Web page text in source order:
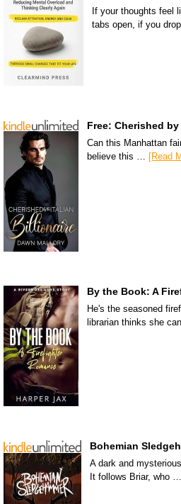
If your thoughts feel
tabs open, if you
Free: Cherished
Can this Manhattan
believe this … [Read
By the Book: A
He's the seasoned
librarian thinks she
Bohemian
A dark and
It follows Briar, who …